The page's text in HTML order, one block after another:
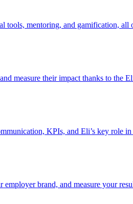
tools, mentoring, and gamification,
measure their impact thanks to the
KPIs, and Eli’s key role
brand, and measure your